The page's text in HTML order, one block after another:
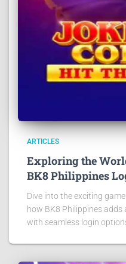
ARTICLES
Exploring the
BK8 Philippines
Dive into the exciting
how BK8 Philippines
with seamless login